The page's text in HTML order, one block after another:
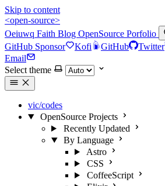
Skip to content
<open-source>
Oeiuwq Faith Blog OpenSource Porfolio
GitHub Sponsor Kofi GitHub Twitter
Email
Select theme
vic/codes
OpenSource Projects
Recently Updated
By Language
Astro
CSS
CoffeeScript